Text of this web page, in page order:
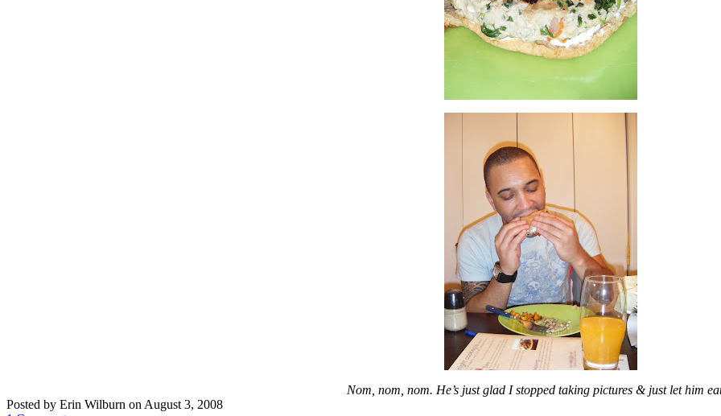
Nom, nom, nom. He’s just glad I stopped taking pictures & just let him
Posted by Erin Wilburn on August 3, 2008